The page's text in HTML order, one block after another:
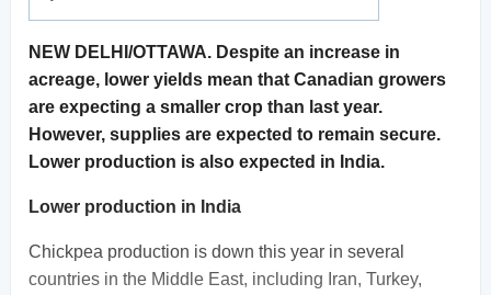
Play
NEW DELHI/OTTAWA. Despite an increase in
acreage, lower yields mean that Canadian growers
are expecting a smaller crop than last year.
However, supplies are expected to remain secure.
Lower production is also expected in India.
Lower production in India
Chickpea production is down this year in several
countries in the Middle East, including Iran, Turkey,